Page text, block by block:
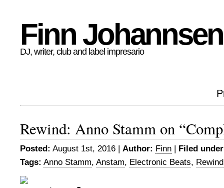
Finn Johannsen
DJ, writer, club and label impresario
Rewind: Anno Stamm on
Posted: August 1st, 2016 | Author: Finn | Filed
Tags: Anno Stamm, Anstam, Electronic Beats, Rewind